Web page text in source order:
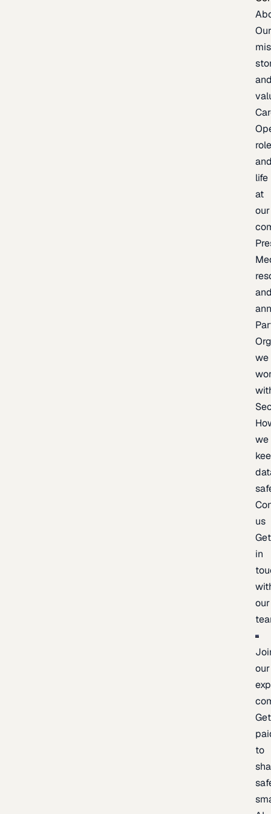
life
at
our
we
we
us
Get
in
our
our
Get
to